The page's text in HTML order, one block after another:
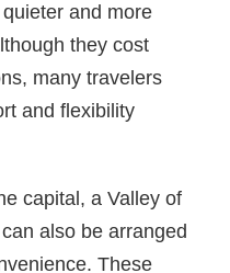
and more
they cost
many travelers
and flexibility
capital, a Valley of
also be arranged
These